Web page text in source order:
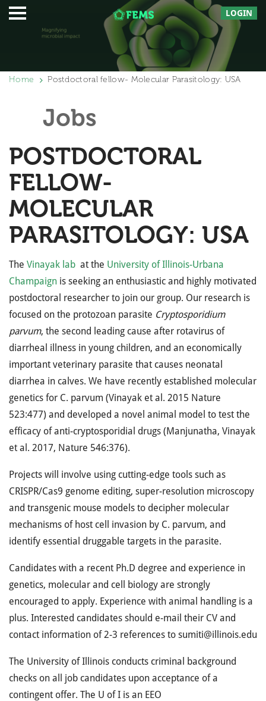
LOGIN
Home Postdoctoral fellow- Molecular Parasitology: USA
Jobs
POSTDOCTORAL
FELLOW-
MOLECULAR
PARASITOLOGY: USA
The Vinayak lab at the University of Illinois-Urbana
Champaign is seeking an enthusiastic and highly motivated
postdoctoral researcher to join our group. Our research is
focused on the protozoan parasite Cryptosporidium
parvum, the second leading cause after rotavirus of
diarrheal illness in young children, and an economically
important veterinary parasite that causes neonatal
diarrhea in calves. We have recently established molecular
genetics for C. parvum (Vinayak et al. 2015 Nature
523:477) and developed a novel animal model to test the
efficacy of anti-cryptosporidial drugs (Manjunatha, Vinayak
et al. 2017, Nature 546:376).
Projects will involve using cutting-edge tools such as
CRISPR/Cas9 genome editing, super-resolution microscopy
and transgenic mouse models to decipher molecular
mechanisms of host cell invasion by C. parvum, and
identify essential druggable targets in the parasite.
Candidates with a recent Ph.D degree and experience in
genetics, molecular and cell biology are strongly
encouraged to apply. Experience with animal handling is a
plus. Interested candidates should e-mail their CV and
contact information of 2-3 references to sumiti@illinois.edu
The University of Illinois conducts criminal background
checks on all job candidates upon acceptance of a
contingent offer. The U of I is an EEO